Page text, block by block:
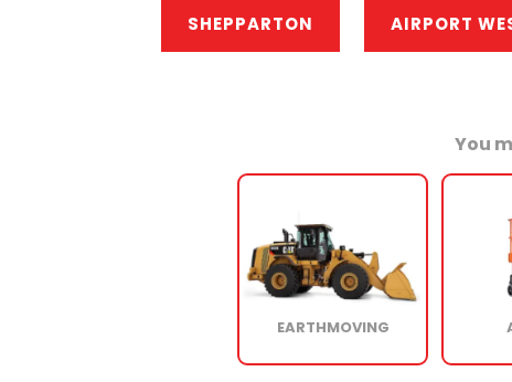
SHEPPARTON AIRPORT
You
EARTHMOVING